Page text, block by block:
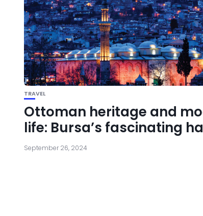
TRAVEL
Ottoman heritage and
life: Bursa’s fascinating
September 26, 2024